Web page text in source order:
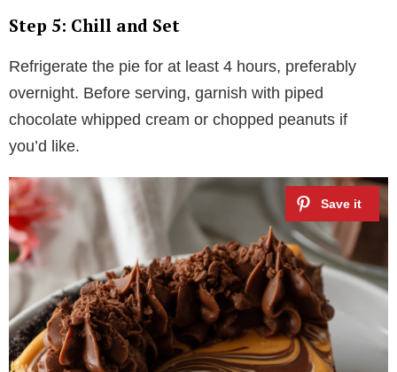
Step 5: Chill and Set
Refrigerate the pie for at least 4 hours, preferably
overnight. Before serving, garnish with piped
chocolate whipped cream or chopped peanuts if
you’d like.